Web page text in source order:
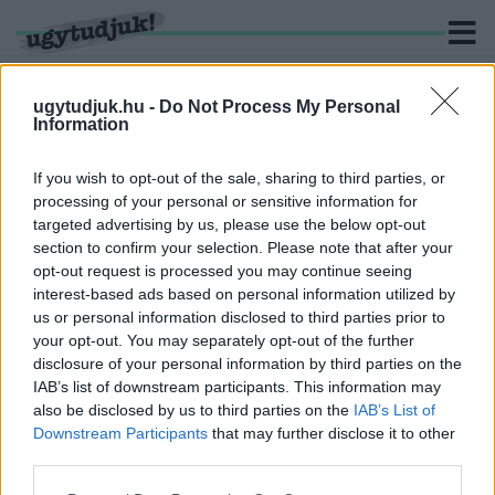
ugytudjuk.hu - Do Not Process My Personal
Information
If you wish to opt-out of the sale, sharing to third parties, or
processing of your personal or sensitive information for
targeted advertising by us, please use the below opt-out
section to confirm your selection. Please note that after your
opt-out request is processed you may continue seeing
interest-based ads based on personal information utilized by
us or personal information disclosed to third parties prior to
your opt-out. You may separately opt-out of the further
disclosure of your personal information by third parties on the
IAB’s list of downstream participants. This information may
also be disclosed by us to third parties on the IAB’s List of
Downstream Participants that may further disclose it to other
KERESÉS
1 hír találató a(z) "Force India" cimkével ellátva.
BYE-BYE FORCE INDIA
2018. augusztus. 23. 20:08
Új néven, pontjait elvesztve folytatja tovább a Forma1-es
csapat.